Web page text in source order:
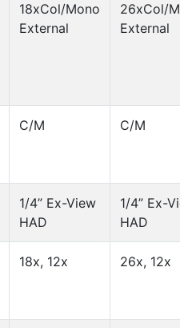
18xCol/Mono
External
26xCol/
External
C/M C/M
1/4” Ex-View
HAD
1/4” Ex-
HAD
18x, 12x 26x, 12x